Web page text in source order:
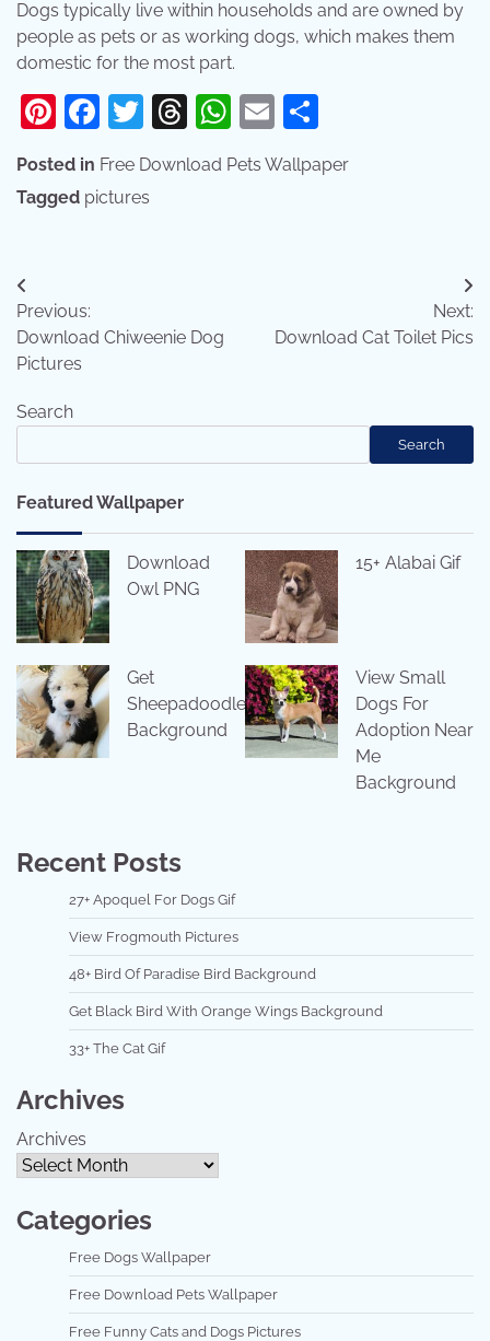
Dogs typically live within households and are owned by
people as pets or as working dogs, which makes them
domestic for the most part.
Pinterest
Facebook
Twitter
Threads
WhatsApp
Email
Posted in Free Download Pets Wallpaper
Tagged pictures
Post
navigation
Previous:
Download Chiweenie Dog
Pictures
Next:
Download Cat Toilet Pics
Search
Search
Featured Wallpaper
Download
Owl PNG
15+ Alabai Gif
Get
Sheepadoodle
Background
View Small
Dogs For
Adoption Near
Me
Background
Recent Posts
27+ Apoquel For Dogs Gif
View Frogmouth Pictures
48+ Bird Of Paradise Bird Background
Get Black Bird With Orange Wings Background
33+ The Cat Gif
Archives
Archives
Categories
Free Dogs Wallpaper
Free Download Pets Wallpaper
Free Funny Cats and Dogs Pictures